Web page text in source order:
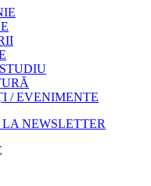
/ EVENIMENTE
NEWSLETTER